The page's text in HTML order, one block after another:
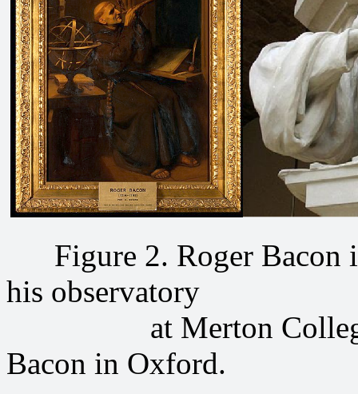
Figure 2. Roger Bacon
his observatory
at Merton College,
Bacon in Oxford.